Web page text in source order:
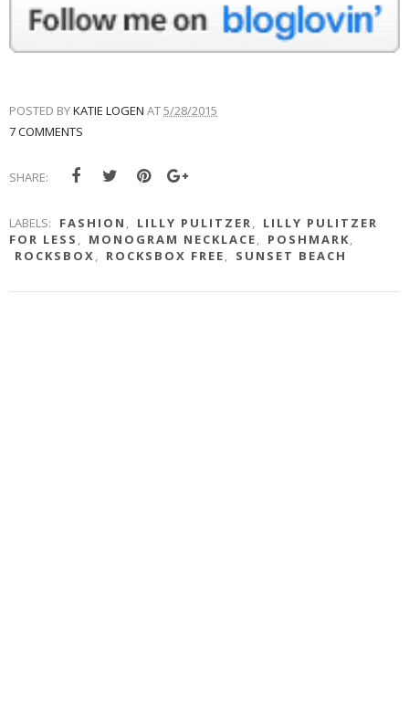
POSTED BYKATIE LOGEN AT5/28/2015
7 COMMENTS
SHARE:
LABELS: FASHION , LILLY PULITZER, LILLY PULITZER
FOR LESS , MONOGRAM NECKLACE, POSHMARK,
ROCKSBOX, ROCKSBOX FREE, SUNSET BEACH